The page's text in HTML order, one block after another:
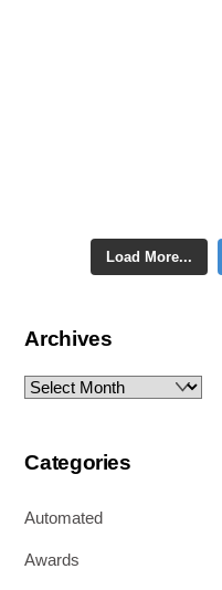
Load More...
Archives
Archives
Categories
Automated
Awards